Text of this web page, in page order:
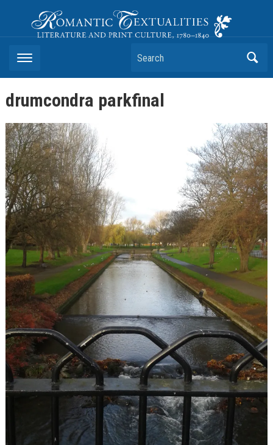
Romantic Textualities
Literature and Print Culture, 1780–1840
Search
drumcondra parkfinal